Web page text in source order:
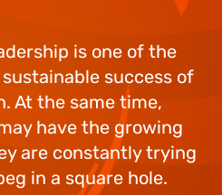
is one of the
success of
At the same time,
have the growing
are constantly trying
in a square hole.